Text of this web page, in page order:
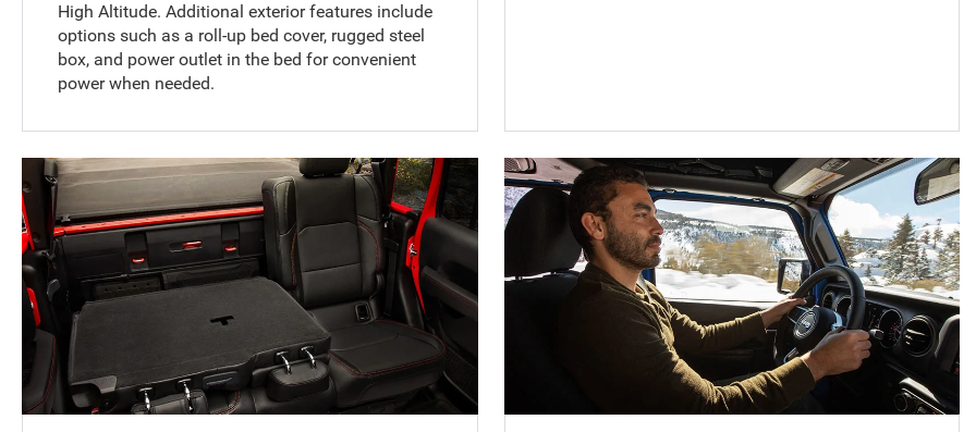
High Altitude. Additional exterior features include
options such as a roll-up bed cover, rugged steel
box, and power outlet in the bed for convenient
power when needed.